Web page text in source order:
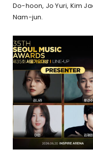
Do-hoon, Jo Yuri, Kim
Nam-jun.